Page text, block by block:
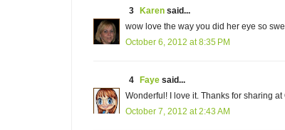
3 Karen said...
wow love the way you did her eye so
October 6, 2012 at 8:35 PM
4 Faye said...
Wonderful! I love it. Thanks for sharing at
October 7, 2012 at 2:43 AM